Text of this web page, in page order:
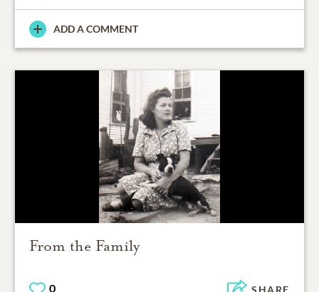
ADD A COMMENT
From the Family
0 SHARE